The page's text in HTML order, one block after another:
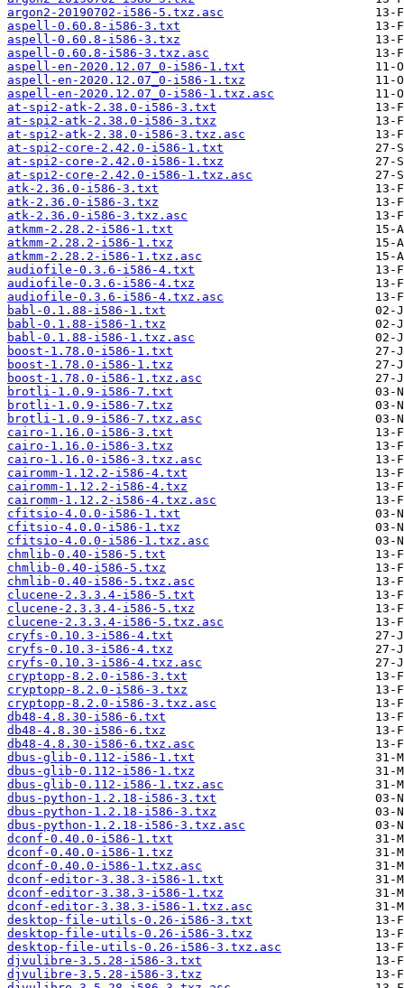
argon2-20190702-i586-5.txz.asc
aspell-0.60.8-i586-3.txt
aspell-0.60.8-i586-3.txz
aspell-0.60.8-i586-3.txz.asc
aspell-en-2020.12.07_0-i586-1.txt
aspell-en-2020.12.07_0-i586-1.txz
aspell-en-2020.12.07_0-i586-1.txz.asc
at-spi2-atk-2.38.0-i586-3.txt
at-spi2-atk-2.38.0-i586-3.txz
at-spi2-atk-2.38.0-i586-3.txz.asc
at-spi2-core-2.42.0-i586-1.txt
at-spi2-core-2.42.0-i586-1.txz
at-spi2-core-2.42.0-i586-1.txz.asc
atk-2.36.0-i586-3.txt
atk-2.36.0-i586-3.txz
atk-2.36.0-i586-3.txz.asc
atkmm-2.28.2-i586-1.txt
atkmm-2.28.2-i586-1.txz
atkmm-2.28.2-i586-1.txz.asc
audiofile-0.3.6-i586-4.txt
audiofile-0.3.6-i586-4.txz
audiofile-0.3.6-i586-4.txz.asc
babl-0.1.88-i586-1.txt
babl-0.1.88-i586-1.txz
babl-0.1.88-i586-1.txz.asc
boost-1.78.0-i586-1.txt
boost-1.78.0-i586-1.txz
boost-1.78.0-i586-1.txz.asc
brotli-1.0.9-i586-7.txt
brotli-1.0.9-i586-7.txz
brotli-1.0.9-i586-7.txz.asc
cairo-1.16.0-i586-3.txt
cairo-1.16.0-i586-3.txz
cairo-1.16.0-i586-3.txz.asc
cairomm-1.12.2-i586-4.txt
cairomm-1.12.2-i586-4.txz
cairomm-1.12.2-i586-4.txz.asc
cfitsio-4.0.0-i586-1.txt
cfitsio-4.0.0-i586-1.txz
cfitsio-4.0.0-i586-1.txz.asc
chmlib-0.40-i586-5.txt
chmlib-0.40-i586-5.txz
chmlib-0.40-i586-5.txz.asc
clucene-2.3.3.4-i586-5.txt
clucene-2.3.3.4-i586-5.txz
clucene-2.3.3.4-i586-5.txz.asc
cryfs-0.10.3-i586-4.txt
cryfs-0.10.3-i586-4.txz
cryfs-0.10.3-i586-4.txz.asc
cryptopp-8.2.0-i586-3.txt
cryptopp-8.2.0-i586-3.txz
cryptopp-8.2.0-i586-3.txz.asc
db48-4.8.30-i586-6.txt
db48-4.8.30-i586-6.txz
db48-4.8.30-i586-6.txz.asc
dbus-glib-0.112-i586-1.txt
dbus-glib-0.112-i586-1.txz
dbus-glib-0.112-i586-1.txz.asc
dbus-python-1.2.18-i586-3.txt
dbus-python-1.2.18-i586-3.txz
dbus-python-1.2.18-i586-3.txz.asc
dconf-0.40.0-i586-1.txt
dconf-0.40.0-i586-1.txz
dconf-0.40.0-i586-1.txz.asc
dconf-editor-3.38.3-i586-1.txt
dconf-editor-3.38.3-i586-1.txz
dconf-editor-3.38.3-i586-1.txz.asc
desktop-file-utils-0.26-i586-3.txt
desktop-file-utils-0.26-i586-3.txz
desktop-file-utils-0.26-i586-3.txz.asc
djvulibre-3.5.28-i586-3.txt
djvulibre-3.5.28-i586-3.txz